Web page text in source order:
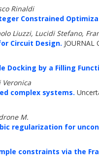
Rinaldi
Constrained
Liuzzi, Lucidi Stefano,
Circuit Design. JOURNAL
Docking by a Filling
Veronica
complex systems.
M.
regularization for
constraints via the